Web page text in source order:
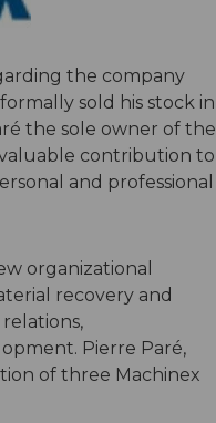
the company
sold his stock in
the sole owner of the
valuable contribution to
and professional
organizational
recovery and
Pierre Paré,
of three Machinex